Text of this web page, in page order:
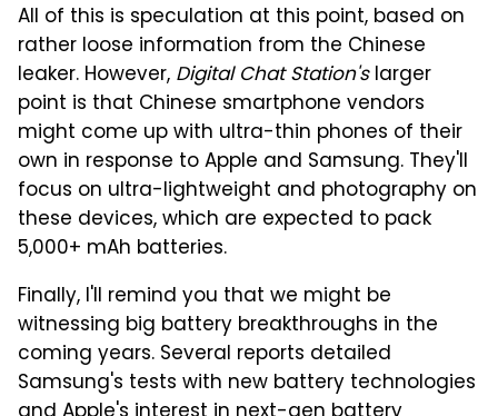
All of this is speculation at this point, based on
rather loose information from the Chinese
leaker. However, Digital Chat Station'slarger
point is that Chinese smartphone vendors
might come up with ultra-thin phones of their
own in response to Apple and Samsung. They'll
focus on ultra-lightweight and photography on
these devices, which are expected to pack
5,000+ mAh batteries.
Finally, I'll remind you that we might be
witnessing big battery breakthroughs in the
coming years. Several reports detailed
Samsung's tests with new battery technologies